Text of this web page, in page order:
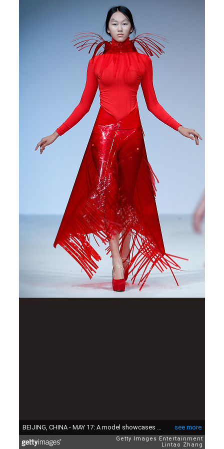
see more
BEIJING, CHINA - MAY 17: A model showcases designs on the runway at College of Textile and Garment, Guangzhou University Graduates Show during the day three of China Graduate Fashion Week at the 751 D.Park Central Hall on May 17, 2015 in Beijing, China. (Photo by Lintao Zhang/Getty Images)
Getty Images Entertainment
Lintao Zhang